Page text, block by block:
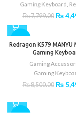
Gaming Keyboard,
₨7,799.00
₨
₨
Redragon K579 MANYU
Gaming
Gaming
Gaming
₨8,500.00
₨
₨